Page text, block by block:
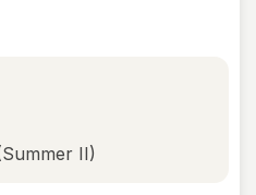
II)